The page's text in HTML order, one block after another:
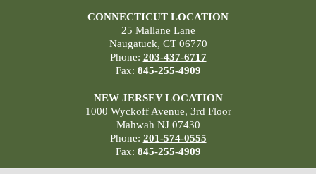
CONNECTICUT LOCATION
25 Mallane Lane
Naugatuck, CT 06770
Phone: 203-437-6717
Fax: 845-255-4909
NEW JERSEY LOCATION
1000 Wyckoff Avenue, 3rd Floor
Mahwah NJ 07430
Phone: 201-574-0555
Fax: 845-255-4909